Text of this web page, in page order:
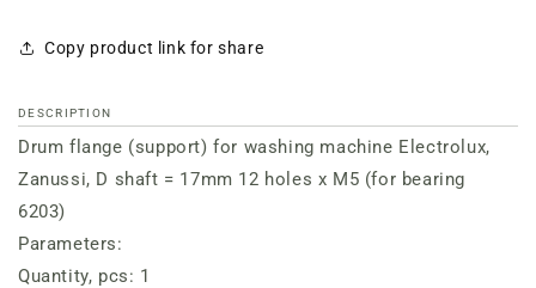
=
12
holes
x
M5
(for
bearing
6203)
=
holes
x
M5
Copy product link for share
DESCRIPTION
Drum flange (support) for washing machine Electrolux,
Zanussi, D shaft = 17mm 12 holes x M5 (for bearing
6203)
Parameters:
Quantity, pcs: 1